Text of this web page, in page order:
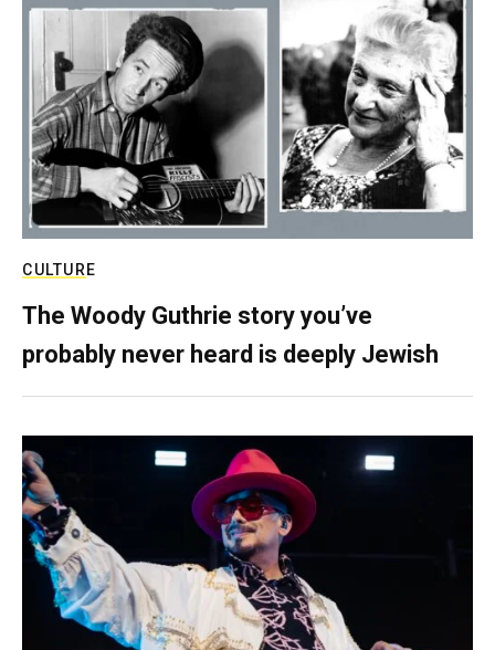
CULTURE
The Woody Guthrie story you’ve
probably never heard is deeply Jewish